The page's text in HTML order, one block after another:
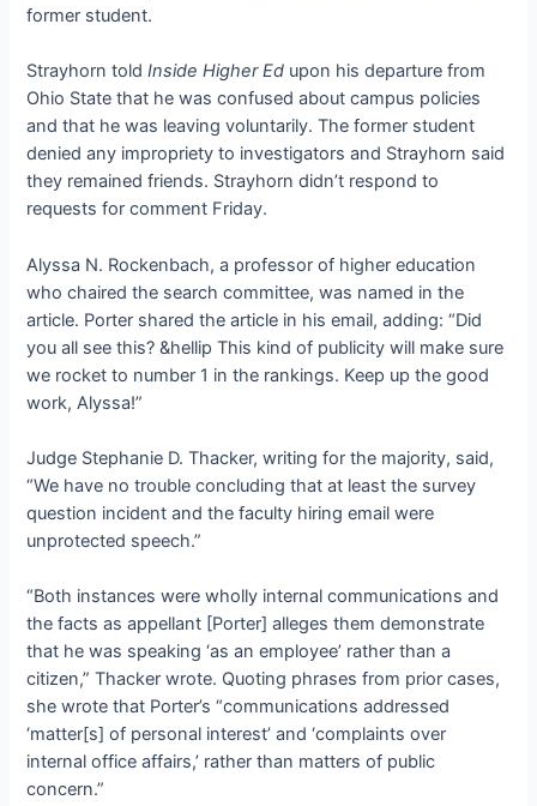
former student.
Strayhorn toldInside Higher Ed upon his departure from
Ohio State that he was confused about campus policies
and that he was leaving voluntarily. The former student
denied any impropriety to investigators and Strayhorn said
they remained friends. Strayhorn didn’t respond to
requests for comment Friday.
Alyssa N. Rockenbach, a professor of higher education
who chaired the search committee, was named in the
article. Porter shared the article in his email, adding: “Did
you all see this? &hellip This kind of publicity will make sure
we rocket to number 1 in the rankings. Keep up the good
work, Alyssa!”
Judge Stephanie D. Thacker, writing for the majority, said,
“We have no trouble concluding that at least the survey
question incident and the faculty hiring email were
unprotected speech.”
“Both instances were wholly internal communications and
the facts as appellant [Porter] alleges them demonstrate
that he was speaking ‘as an employee’ rather than a
citizen,” Thacker wrote. Quoting phrases from prior cases,
she wrote that Porter’s “communications addressed
‘matter[s] of personal interest’ and ‘complaints over
internal office affairs,’ rather than matters of public
concern.”